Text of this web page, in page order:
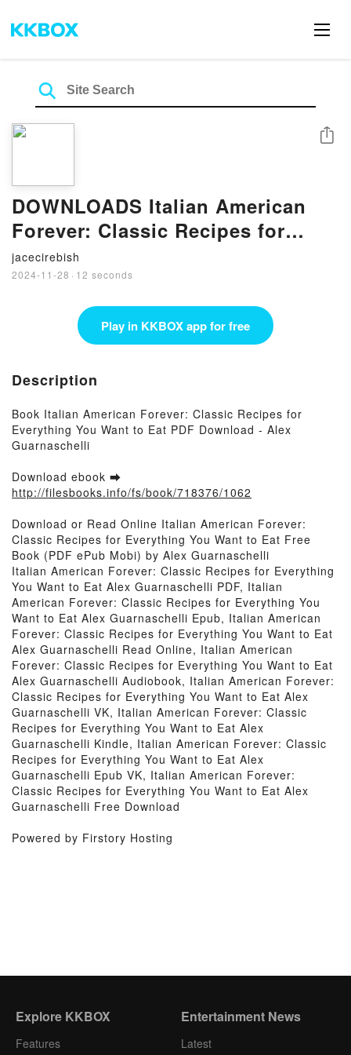
DOWNLOADS Italian American
Forever: Classic Recipes for
Everything You Want to Eat by
Alex Guarnaschelli
jacecirebish
2024-11-28 · 12 seconds
Share
Play in KKBOX app for free
Description
Book Italian American Forever: Classic Recipes for
Everything You Want to Eat PDF Download - Alex
Guarnaschelli
Download ebook ➡
http://filesbooks.info/fs/book/718376/1062
Download or Read Online Italian American Forever:
Classic Recipes for Everything You Want to Eat Free
Book (PDF ePub Mobi) by Alex Guarnaschelli
Italian American Forever: Classic Recipes for Everything
You Want to Eat Alex Guarnaschelli PDF, Italian
American Forever: Classic Recipes for Everything You
Want to Eat Alex Guarnaschelli Epub, Italian American
Forever: Classic Recipes for Everything You Want to Eat
Alex Guarnaschelli Read Online, Italian American
Forever: Classic Recipes for Everything You Want to Eat
Alex Guarnaschelli Audiobook, Italian American Forever:
Classic Recipes for Everything You Want to Eat Alex
Guarnaschelli VK, Italian American Forever: Classic
Recipes for Everything You Want to Eat Alex
Guarnaschelli Kindle, Italian American Forever: Classic
Recipes for Everything You Want to Eat Alex
Guarnaschelli Epub VK, Italian American Forever:
Classic Recipes for Everything You Want to Eat Alex
Guarnaschelli Free Download
Powered by Firstory Hosting
Explore KKBOX
Features
Entertainment News
Latest